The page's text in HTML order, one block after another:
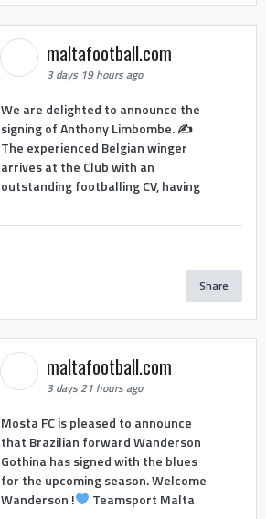
maltafootball.com
3 days 19 hours ago
We are delighted to announce the
signing of Anthony Limbombe. ✍️
The experienced Belgian winger
arrives at the Club with an
outstanding footballing CV, having
Share
maltafootball.com
3 days 21 hours ago
Mosta FC is pleased to announce
that Brazilian forward Wanderson
Gothina has signed with the blues
for the upcoming season. Welcome
Wanderson !
Teamsport Malta